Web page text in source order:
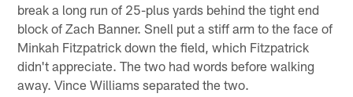
break a long run of 25-plus yards behind the tight end
block of Zach Banner. Snell put a stiff arm to the face of
Minkah Fitzpatrick down the field, which Fitzpatrick
didn't appreciate. The two had words before walking
away. Vince Williams separated the two.